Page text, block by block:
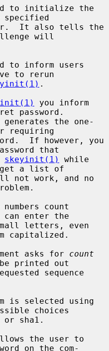
specified
will
to inform users
to rerun
.
you inform
password.
generates the one-
requiring
that
skeyinit(1)
while
a list of
can enter the
capitalized.
asks for count
be printed out
choices
the user to
on the com-